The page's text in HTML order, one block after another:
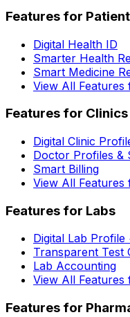
Features for
Digital Health ID
Smarter Health
Smart Medicine
View All Features
Features for Clinics
Digital Clinic
Doctor Profiles &
Smart Billing
View All Features
Features for Labs
Digital Lab Profile
Transparent Test
Lab Accounting
View All Features
Features for